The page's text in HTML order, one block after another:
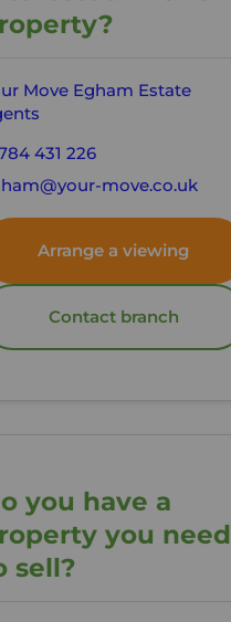
Move Egham Estate
431 226
move.co.uk
Arrange a viewing
Contact branch
you have a
you need
sell?